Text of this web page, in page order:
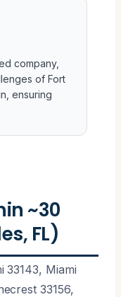
company,
of Fort
ensuring
~30
FL)
33143, Miami
33156,